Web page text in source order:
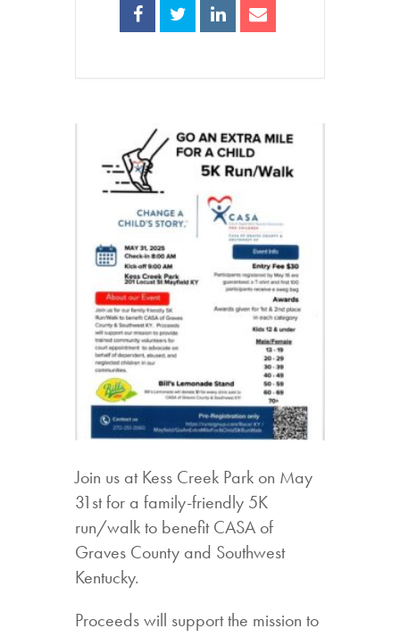
Join us at Kess Creek Park on May
31st for a family-friendly 5K
run/walk to benefit CASA of
Graves County and Southwest
Kentucky.
Proceeds will support the mission to